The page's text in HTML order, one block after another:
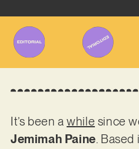
It’s been awhile since
Jemimah Paine. Based